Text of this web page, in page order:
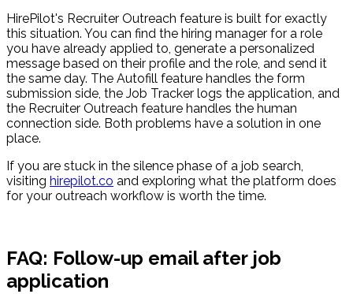
HirePilot's Recruiter Outreach feature is built for exactly
this situation. You can find the hiring manager for a role
you have already applied to, generate a personalized
message based on their profile and the role, and send it
the same day. The Autofill feature handles the form
submission side, the Job Tracker logs the application, and
the Recruiter Outreach feature handles the human
connection side. Both problems have a solution in one
place.
If you are stuck in the silence phase of a job search,
visiting hirepilot.co and exploring what the platform does
for your outreach workflow is worth the time.
FAQ: Follow-up email after job
application